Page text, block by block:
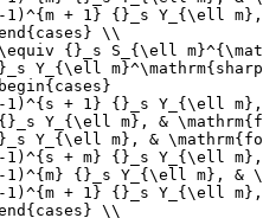
1)^{m + 1} {}_s Y_{\ell
\\
{}_s S_{\ell
Y_{\ell
1)^{s + 1} {}_s Y_{\ell
Y_{\ell m}, &
Y_{\ell m}, &
1)^{s + m} {}_s Y_{\ell
1)^{m} {}_s Y_{\ell m}, &
1)^{m + 1} {}_s Y_{\ell
\\